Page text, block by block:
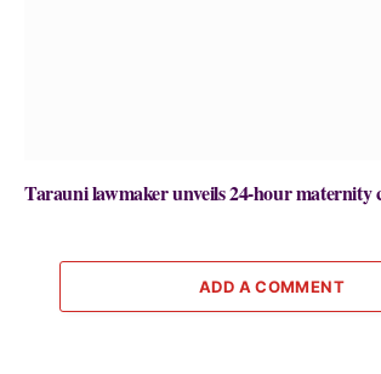
Tarauni lawmaker unveils 24-hour maternity
ADD A COMMENT